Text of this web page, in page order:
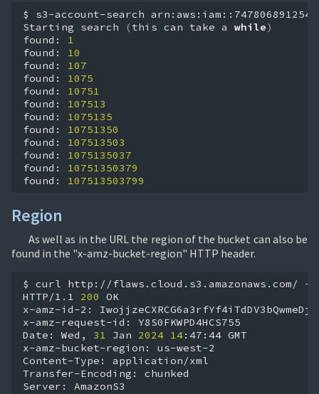
$ s3-account-search
Starting
search (this can take a while)
found:
1
found:
10
found:
107
found:
1075
found:
10751
found:
107513
found:
1075135
found:
10751350
found:
107513503
found:
1075135037
found:
10751350379
found:
107513503799
Region
As well as in the URL the region of the bucket can also be
found in the "x-amz-bucket-region" HTTP header.
$ curl http://flaws.cloud.s3.amazonaws.com/
-i
HTTP/1.1
200
OK
x-amz-id-2:
x-amz-request-id:
Y8S0FKWPD4HCS755
Date:
Wed, 31 Jan 2024 14:47:44 GMT
x-amz-bucket-region:
us-west-2
Content-Type:
application/xml
Transfer-Encoding:
chunked
Server:
AmazonS3